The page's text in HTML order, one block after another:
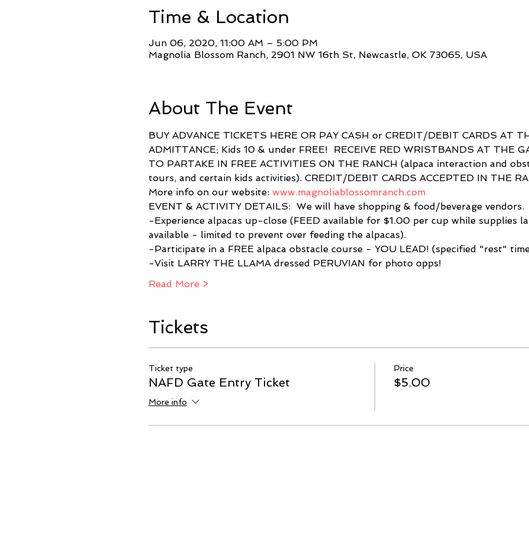
Time & Location
Jun 06, 2020, 11:00 AM – 5:00 PM
Magnolia Blossom Ranch, 2901 NW 16th St, Newcastle, OK 73065, USA
About The Event
BUY ADVANCE TICKETS HERE OR PAY CASH or CREDIT/DEBIT CARDS AT
ADMITTANCE; Kids 10 & under FREE!  RECEIVE RED WRISTBANDS AT THE
TO PARTAKE IN FREE ACTIVITIES ON THE RANCH (alpaca interaction and
tours, and certain kids activities). CREDIT/DEBIT CARDS ACCEPTED IN THE
More info on our website: www.magnoliablossomranch.com
EVENT & ACTIVITY DETAILS:  We will have shopping & food/beverage vendors.
-Experience alpacas up-close (FEED available for $1.00 per cup while supplies
available - limited to prevent over feeding the alpacas).
-Participate in a FREE alpaca obstacle course - YOU LEAD! (specified "rest"
-Visit LARRY THE LLAMA dressed PERUVIAN for photo opps!
Read More >
Tickets
Ticket type
NAFD Gate Entry Ticket
More info
Price
$5.00